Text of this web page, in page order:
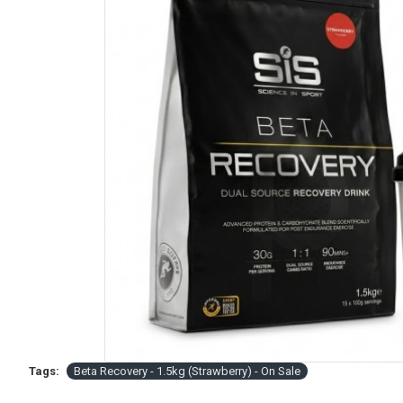
Tags: Beta Recovery - 1.5kg (Strawberry) - On Sale